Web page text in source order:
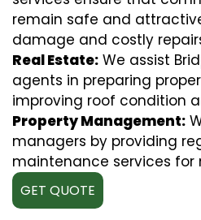
remain safe and
damage and costly
Real Estate: We assist
agents in preparing
improving roof condition
Property Management:
managers by providing
maintenance services for
GET QUOTE